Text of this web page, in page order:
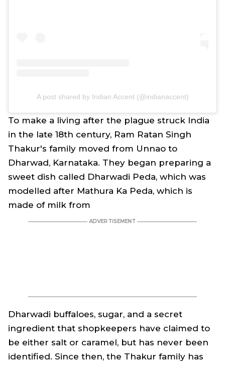
A post shared by Indian Accent (@indianaccent)
To make a living after the plague struck India
in the late 18th century, Ram Ratan Singh
Thakur's family moved from Unnao to
Dharwad, Karnataka. They began preparing a
sweet dish called Dharwadi Peda, which was
modelled after Mathura Ka Peda, which is
made of milk from
Dharwadi buffaloes, sugar, and a secret
ingredient that shopkeepers have claimed to
be either salt or caramel, but has never been
identified. Since then, the Thakur family has